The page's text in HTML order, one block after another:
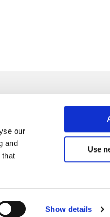
our
and
Show details
Use